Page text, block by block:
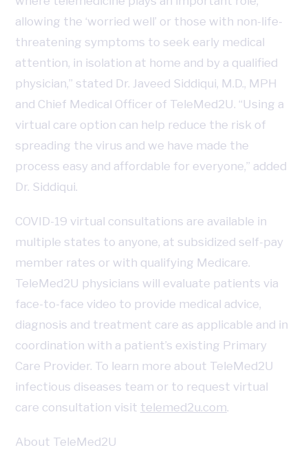
allowing the ‘worried well’ or those with non-life-
threatening symptoms to seek early medical
attention, in isolation at home and by a qualified
physician,” stated Dr. Javeed Siddiqui, M.D., MPH
and Chief Medical Officer of TeleMed2U. “Using a
virtual care option can help reduce the risk of
spreading the virus and we have made the
process easy and affordable for everyone,” added
Dr. Siddiqui.
COVID-19 virtual consultations are available in
multiple states to anyone, at subsidized self-pay
member rates or with qualifying Medicare.
TeleMed2U physicians will evaluate patients via
face-to-face video to provide medical advice,
diagnosis and treatment care as applicable and in
coordination with a patient’s existing Primary
Care Provider. To learn more about TeleMed2U
infectious diseases team or to request virtual
care consultation visit telemed2u.com.
About TeleMed2U